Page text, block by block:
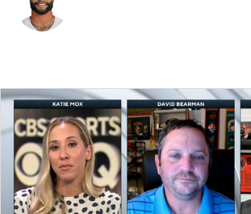
Splits Career